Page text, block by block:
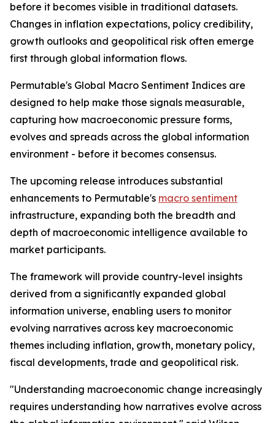
before it becomes visible in traditional datasets.
Changes in inflation expectations, policy credibility,
growth outlooks and geopolitical risk often emerge
first through global information flows.
Permutable's Global Macro Sentiment Indices are
designed to help make those signals measurable,
capturing how macroeconomic pressure forms,
evolves and spreads across the global information
environment - before it becomes consensus.
The upcoming release introduces substantial
enhancements to Permutable's macro sentiment
infrastructure, expanding both the breadth and
depth of macroeconomic intelligence available to
market participants.
The framework will provide country-level insights
derived from a significantly expanded global
information universe, enabling users to monitor
evolving narratives across key macroeconomic
themes including inflation, growth, monetary policy,
fiscal developments, trade and geopolitical risk.
"Understanding macroeconomic change increasingly
requires understanding how narratives evolve across